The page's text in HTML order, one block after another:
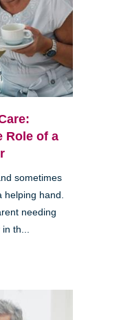
Role of a
sometimes
hand.
needing
th...